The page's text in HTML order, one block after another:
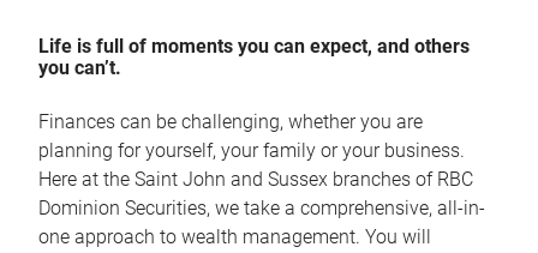
Life is full of moments you can expect, and others
you can’t.
Finances can be challenging, whether you are
planning for yourself, your family or your business.
Here at the Saint John and Sussex branches of RBC
Dominion Securities, we take a comprehensive, all-in-
one approach to wealth management. You will